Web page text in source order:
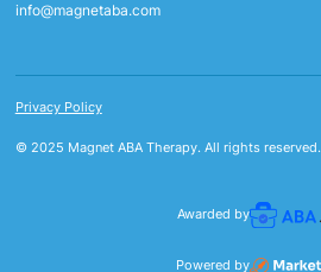
info@magnetaba.com
© 2025 Magnet ABA Therapy. All rights reserved.
Privacy Policy
Awarded by
Powered by